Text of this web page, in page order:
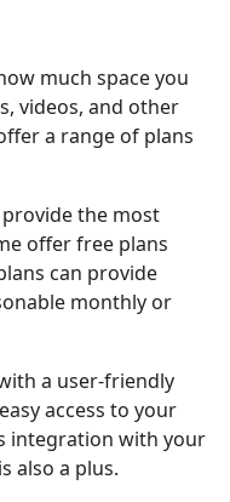
much space you
videos, and other
a range of plans
the most
offer free plans
can provide
monthly or
a user-friendly
access to your
integration with your
also a plus.